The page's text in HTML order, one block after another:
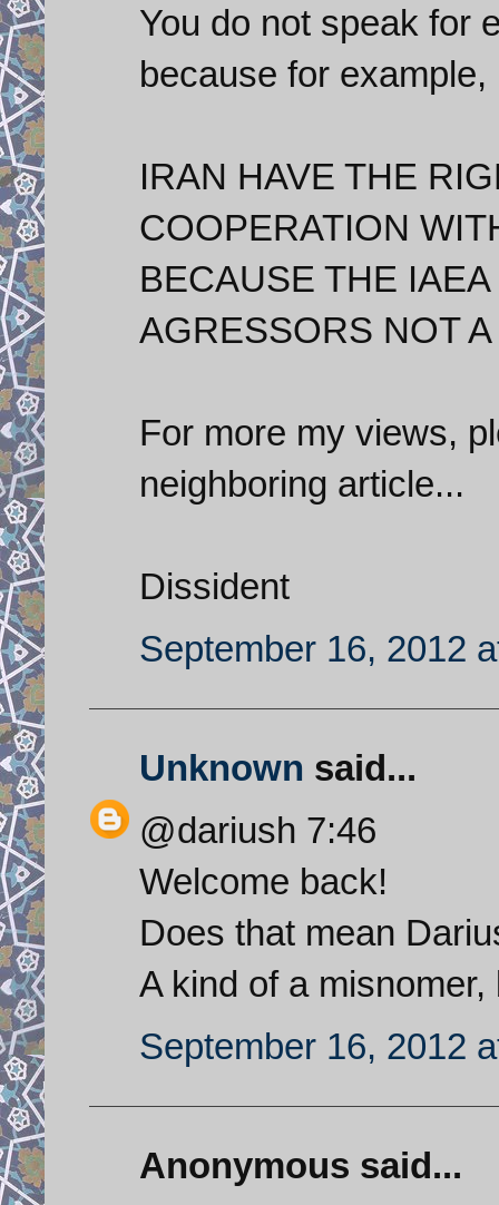
You do not speak for
because for
IRAN HAVE THE
COOPERATION
BECAUSE THE
AGRESSORS NOT
For more my views,
neighboring article...
Dissident
September 16, 2012
Unknown said...
@dariush 7:46
Welcome back!
Does that mean
A kind of a
September 16, 2012
Anonymous said...